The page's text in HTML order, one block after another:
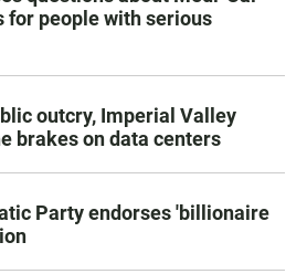
people with serious
outcry, Imperial Valley
brakes on data centers
Party endorses 'billionaire